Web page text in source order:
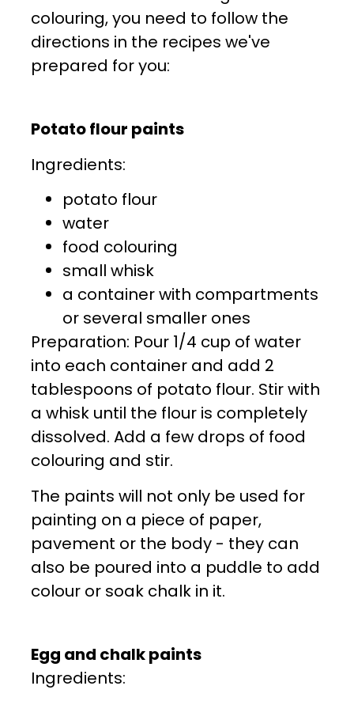
colouring, you need to follow the
directions in the recipes we've
prepared for you:
Potato flour paints
Ingredients:
potato flour
water
food colouring
small whisk
a container with compartments
or several smaller ones
Preparation: Pour 1/4 cup of water
into each container and add 2
tablespoons of potato flour. Stir with
a whisk until the flour is completely
dissolved. Add a few drops of food
colouring and stir.
The paints will not only be used for
painting on a piece of paper,
pavement or the body - they can
also be poured into a puddle to add
colour or soak chalk in it.
Egg and chalk paints
Ingredients: